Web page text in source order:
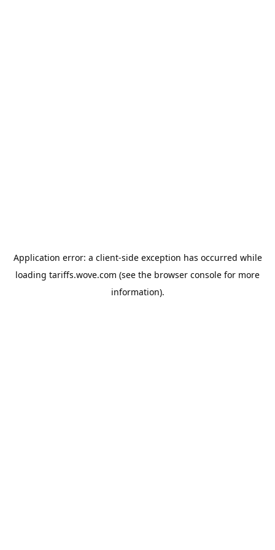
Application error: a client-side exception has occurred while
loading tariffs.wove.com (see the browser console for more
information).